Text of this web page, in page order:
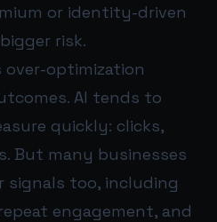
or identity-driven
risk.
over-optimization
AI tends to
quickly: clicks,
But many businesses
too, including
engagement, and